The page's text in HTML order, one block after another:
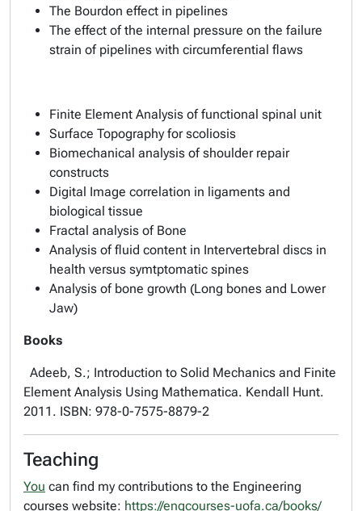
The Bourdon effect in pipelines
The effect of the internal pressure on the failure
strain of pipelines with circumferential flaws
Finite Element Analysis of functional spinal unit
Surface Topography for scoliosis
Biomechanical analysis of shoulder repair
constructs
Digital Image correlation in ligaments and
biological tissue
Fractal analysis of Bone
Analysis of fluid content in Intervertebral discs in
health versus symtptomatic spines
Analysis of bone growth (Long bones and Lower
Jaw)
Books
Adeeb, S.; Introduction to Solid Mechanics and Finite
Element Analysis Using Mathematica. Kendall Hunt.
2011. ISBN: 978-0-7575-8879-2
Teaching
You can find my contributions to the Engineering
courses website: https://engcourses-uofa.ca/books/